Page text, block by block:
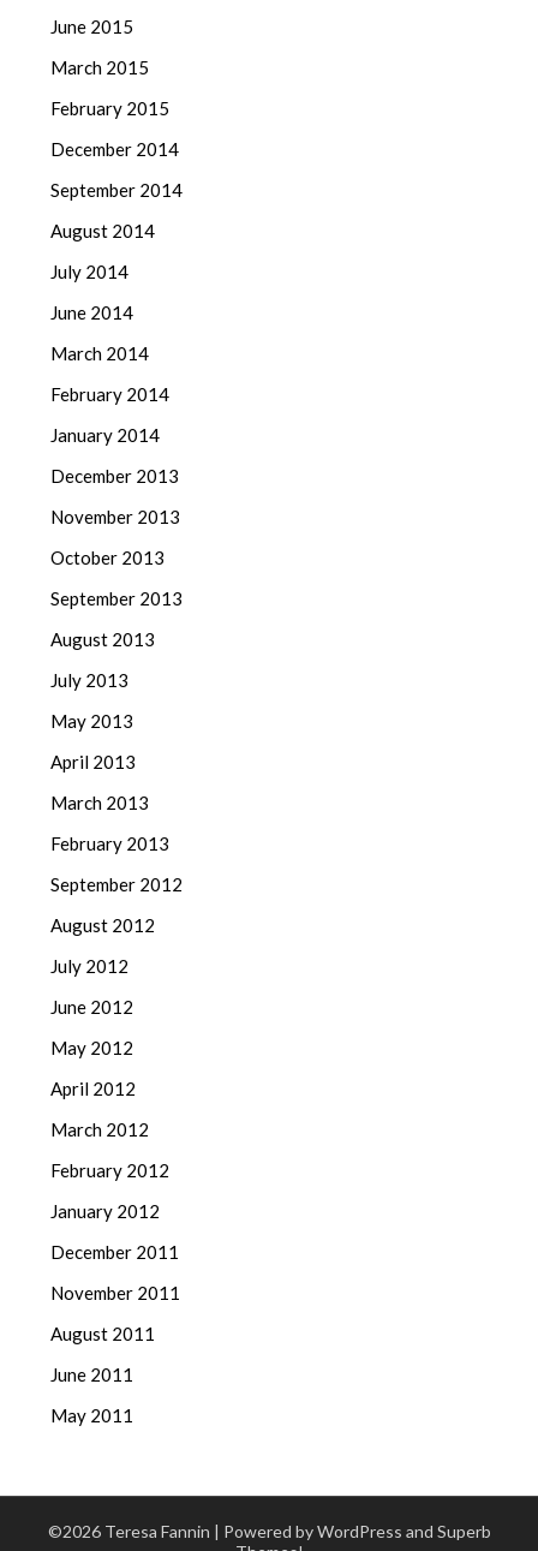
June 2015
March 2015
February 2015
December 2014
September 2014
August 2014
July 2014
June 2014
March 2014
February 2014
January 2014
December 2013
November 2013
October 2013
September 2013
August 2013
July 2013
May 2013
April 2013
March 2013
February 2013
September 2012
August 2012
July 2012
June 2012
May 2012
April 2012
March 2012
February 2012
January 2012
December 2011
November 2011
August 2011
June 2011
May 2011
©2026 Teresa Fannin | Powered by WordPress and Superb